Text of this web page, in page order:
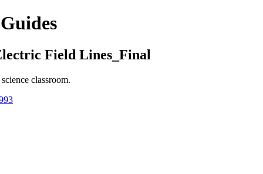
Field Lines_Final
classroom.